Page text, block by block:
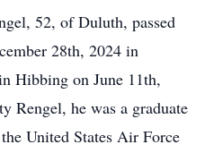
52, of Duluth, passed
28th, 2024 in
Hibbing on June 11th,
Rengel, he was a graduate
United States Air Force